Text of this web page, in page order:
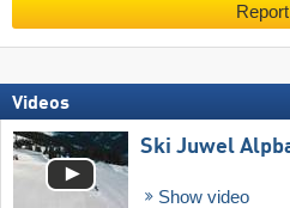
Report
Videos
Ski Juwel
Show video